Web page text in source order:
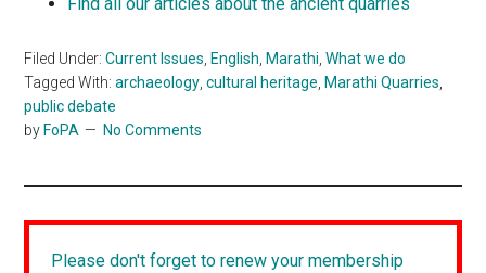
Filed Under:Current Issues, English, Marathi,What we do
Tagged With:archaeology,cultural heritage, Marathi Quarries,
public debate
by FoPA No Comments
Please don't forget to renew your membership